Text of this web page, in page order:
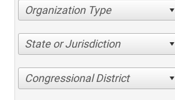
Organization Type
State or Jurisdiction
Congressional District